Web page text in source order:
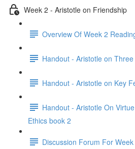
Week 2 - Aristotle on Friendship
Overview Of Week 2
Handout - Aristotle on
Handout - Aristotle on Key
Handout - Aristotle On
Ethics book 2
Discussion Forum For Week